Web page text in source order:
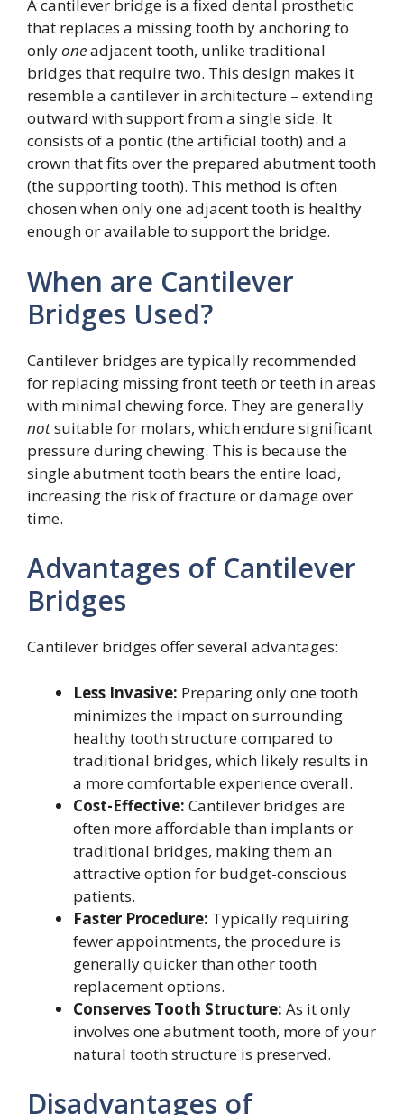
A cantilever bridge is a fixed dental prosthetic
that replaces a missing tooth by anchoring to
onlyoneadjacent tooth, unlike traditional
bridges that require two. This design makes it
resemble a cantilever in architecture – extending
outward with support from a single side. It
consists of a pontic (the artificial tooth) and a
crown that fits over the prepared abutment tooth
(the supporting tooth). This method is often
chosen when only one adjacent tooth is healthy
enough or available to support the bridge.
When are Cantilever
Bridges Used?
Cantilever bridges are typically recommended
for replacing missing front teeth or teeth in areas
with minimal chewing force. They are generally
notsuitable for molars, which endure significant
pressure during chewing. This is because the
single abutment tooth bears the entire load,
increasing the risk of fracture or damage over
time.
Advantages of Cantilever
Bridges
Cantilever bridges offer several advantages:
Less Invasive: Preparing only one tooth
minimizes the impact on surrounding
healthy tooth structure compared to
traditional bridges, which likely results in
a more comfortable experience overall.
Cost-Effective: Cantilever bridges are
often more affordable than implants or
traditional bridges, making them an
attractive option for budget-conscious
patients.
Faster Procedure: Typically requiring
fewer appointments, the procedure is
generally quicker than other tooth
replacement options.
Conserves Tooth Structure: As it only
involves one abutment tooth, more of your
natural tooth structure is preserved.
Disadvantages of